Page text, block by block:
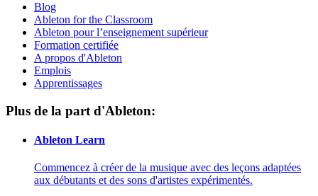
Blog
Ableton for the Classroom
Ableton pour l’enseignement supérieur
Formation certifiée
A propos d'Ableton
Emplois
Apprentissages
Plus de la part d'Ableton:
Ableton Learn
Commencez à créer de la musique avec des leçons adaptées
aux débutants et des sons d'artistes expérimentés.